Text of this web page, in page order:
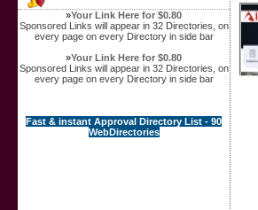
»Your Link Here for $0.80
Sponsored Links will appear in 32 Directories, on
every page on every Directory in side bar
»Your Link Here for $0.80
Sponsored Links will appear in 32 Directories, on
every page on every Directory in side bar
Fast & instant Approval Directory List - 90
WebDirectories